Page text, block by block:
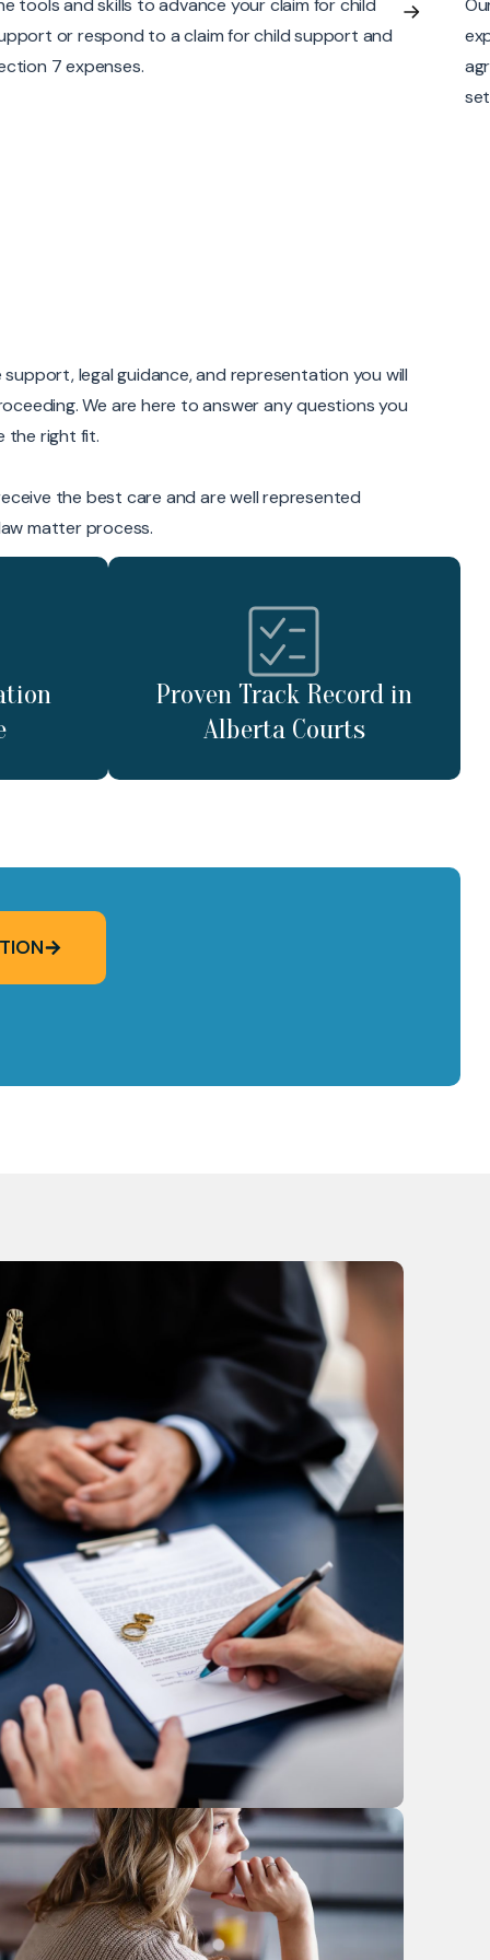
Calgary divorce lawyers have the skills and
to draft simple to comprehensive
that reflect the details of the parties’
legal guidance, and representation you will
We are here to answer any questions you
the right fit.
the best care and are well represented
matter process.
Proven Track Record in
Alberta Courts